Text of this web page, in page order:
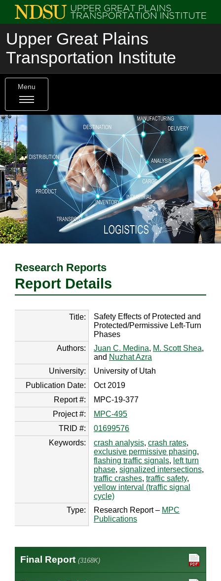
Upper Great Plains
Transportation Institute
Menu
Research Reports
Report Details
Title:
Safety Effects of Protected and
Protected/Permissive Left-Turn
Phases
Authors:
Juan C. Medina, M. Scott Shea,
and Nuzhat Azra
University:
University of Utah
Publication Date:
Oct 2019
Report #:
MPC-19-377
Project #:
MPC-495
TRID #:
01699576
Keywords:
crash analysis, crash rates,
exclusive permissive phasing,
flashing traffic signals, left turn
phase, signalized intersections,
traffic crashes, traffic safety,
yellow interval (traffic signal
cycle)
Type:
Research Report – MPC
Publications
Final Report (3168K)